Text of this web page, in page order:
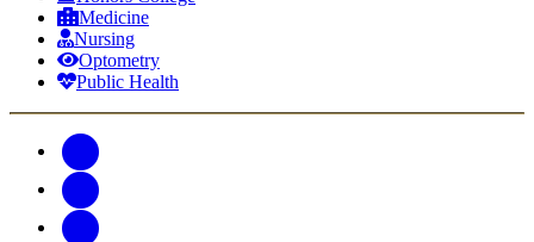
Medicine
Nursing
Optometry
Public Health